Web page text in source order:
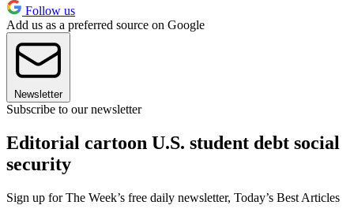
Follow us
Add us as a preferred source on Google
Newsletter
Subscribe to our newsletter
Editorial cartoon U.S. student debt social
security
Sign up for The Week’s free daily newsletter, Today’s Best Articles